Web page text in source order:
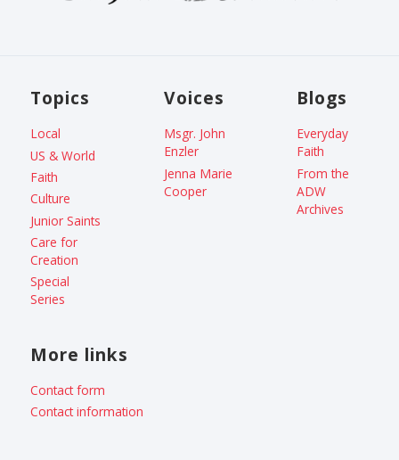
Topics
Local
US & World
Faith
Culture
Junior Saints
Care for
Creation
Special
Series
Voices
Msgr. John
Enzler
Jenna Marie
Cooper
Blogs
Everyday
Faith
From the
ADW
Archives
More links
Contact form
Contact information